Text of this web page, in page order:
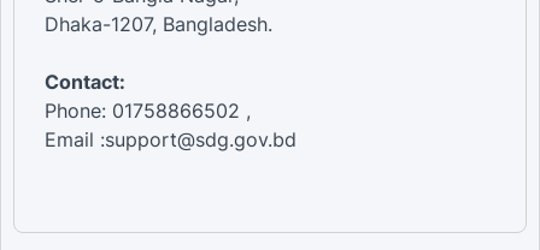
Dhaka-1207, Bangladesh.
Contact:
Phone: 01758866502 ,
Email :support@sdg.gov.bd